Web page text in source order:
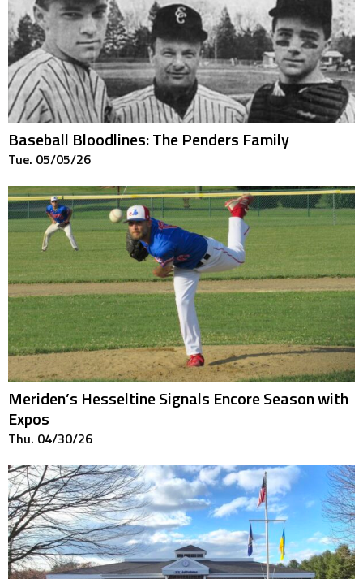
Baseball Bloodlines: The Penders Family
Tue. 05/05/26
Meriden’s Hesseltine Signals Encore Season with
Expos
Thu. 04/30/26